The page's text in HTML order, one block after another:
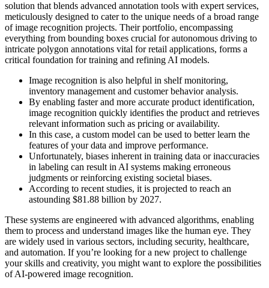
solution that blends advanced annotation tools with expert services,
meticulously designed to cater to the unique needs of a broad range
of image recognition projects. Their portfolio, encompassing
everything from bounding boxes crucial for autonomous driving to
intricate polygon annotations vital for retail applications, forms a
critical foundation for training and refining AI models.
Image recognition is also helpful in shelf monitoring,
inventory management and customer behavior analysis.
By enabling faster and more accurate product identification,
image recognition quickly identifies the product and retrieves
relevant information such as pricing or availability.
In this case, a custom model can be used to better learn the
features of your data and improve performance.
Unfortunately, biases inherent in training data or inaccuracies
in labeling can result in AI systems making erroneous
judgments or reinforcing existing societal biases.
According to recent studies, it is projected to reach an
astounding $81.88 billion by 2027.
These systems are engineered with advanced algorithms, enabling
them to process and understand images like the human eye. They
are widely used in various sectors, including security, healthcare,
and automation. If you’re looking for a new project to challenge
your skills and creativity, you might want to explore the possibilities
of AI-powered image recognition.